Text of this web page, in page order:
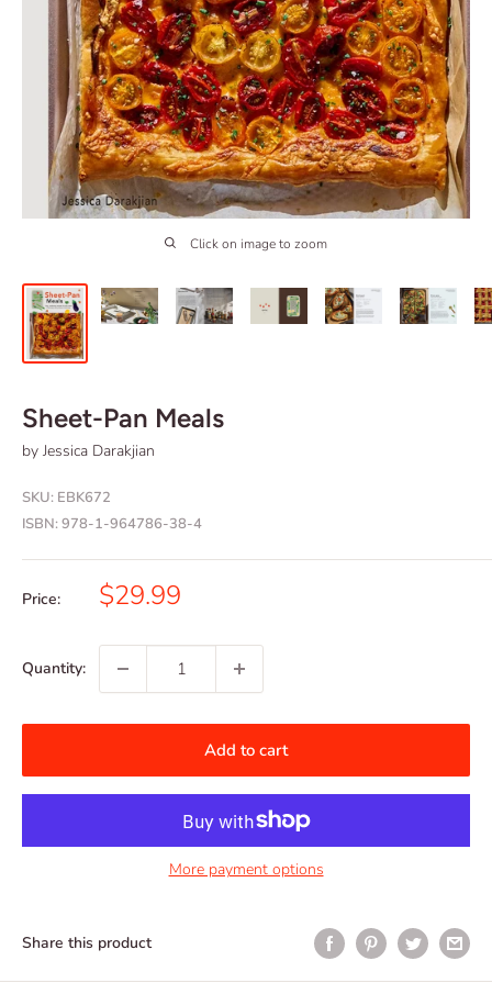
Click on image to zoom
Sheet-Pan Meals
by Jessica Darakjian
SKU: EBK672
ISBN:978-1-964786-38-4
Price: Sale
$29.99
Quantity:
Add to cart
More payment options
Share this product